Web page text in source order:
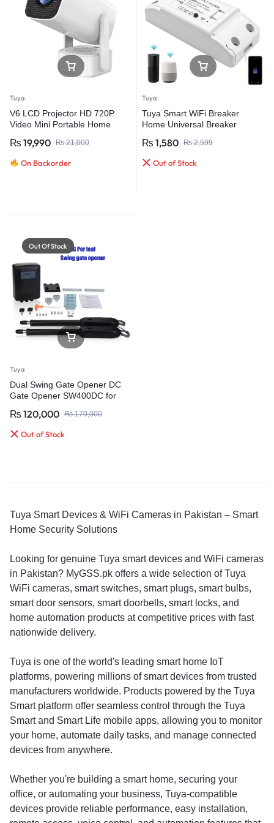
Tuya
V6 LCD Projector HD 720P
Video Mini Portable Home
Projector with WIFI and BT5.0
₨21,000
₨ 19,990
On Backorder
Tuya
Tuya Smart WiFi Breaker
Home Universal Breaker
₨2,599
₨ 1,580
Out of Stock
Out Of Stock
Tuya
Dual Swing Gate Opener DC
Gate Opener SW400DC for
₨170,000
₨ 120,000
Out of Stock
Tuya Smart Devices & WiFi Cameras in Pakistan – Smart
Home Security Solutions
Looking for genuine Tuya smart devices and WiFi cameras
in Pakistan? MyGSS.pk offers a wide selection of Tuya
WiFi cameras, smart switches, smart plugs, smart bulbs,
smart door sensors, smart doorbells, smart locks, and
home automation products at competitive prices with fast
nationwide delivery.
Tuya is one of the world's leading smart home IoT
platforms, powering millions of smart devices from trusted
manufacturers worldwide. Products powered by the Tuya
Smart platform offer seamless control through the Tuya
Smart and Smart Life mobile apps, allowing you to monitor
your home, automate daily tasks, and manage connected
devices from anywhere.
Whether you're building a smart home, securing your
office, or automating your business, Tuya-compatible
devices provide reliable performance, easy installation,